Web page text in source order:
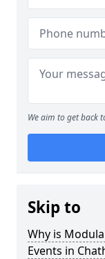
We aim to get back
Skip to
Why is
Events in